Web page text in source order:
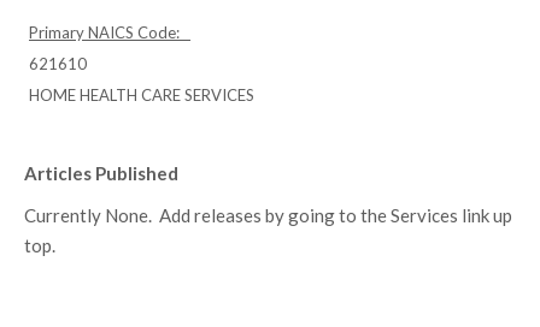
Primary NAICS Code:
621610
HOME HEALTH CARE SERVICES
Articles Published
Currently None. Add releases by going to the Services link up
top.